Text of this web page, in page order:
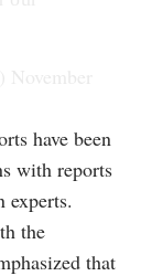
have been
with reports
experts.
the
that